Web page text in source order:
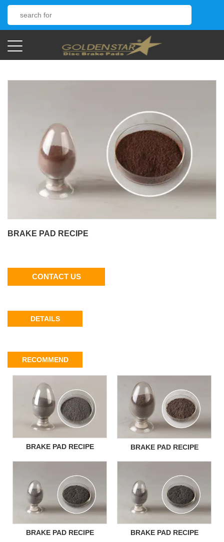
BRAKE PAD RECIPE
CONTACT US
DETAILS
RECOMMEND
BRAKE PAD RECIPE BRAKE PAD RECIPE
BRAKE PAD RECIPE BRAKE PAD RECIPE